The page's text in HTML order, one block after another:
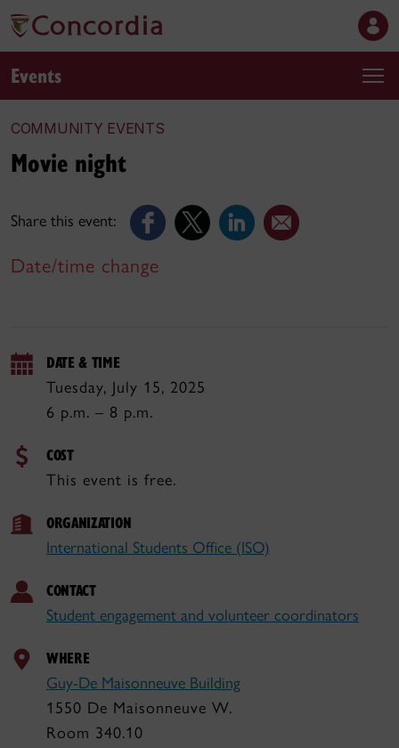
Events
COMMUNITY EVENTS
Share this event:
Movie night
Date/time change
DATE & TIME
Tuesday, July 15, 2025
6 p.m. – 8 p.m.
COST
This event is free.
ORGANIZATION
International Students Office (ISO)
CONTACT
Student engagement and volunteer coordinators
WHERE
Guy-De Maisonneuve Building
1550 De Maisonneuve W.
Room 340.10